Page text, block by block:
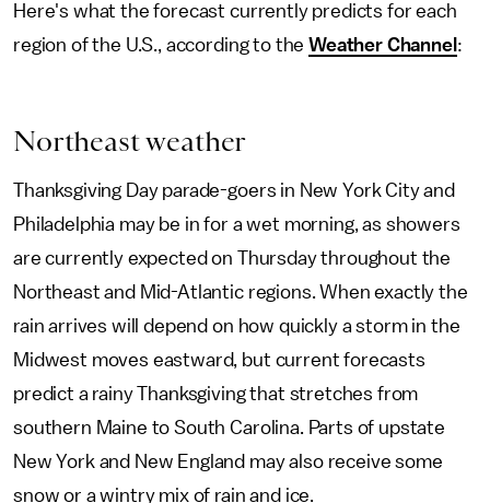
Here's what the forecast currently predicts for each
region of the U.S., according to theWeather Channel :
Northeast weather
Thanksgiving Day parade-goers in New York City and
Philadelphia may be in for a wet morning, as showers
are currently expected on Thursday throughout the
Northeast and Mid-Atlantic regions. When exactly the
rain arrives will depend on how quickly a storm in the
Midwest moves eastward, but current forecasts
predict a rainy Thanksgiving that stretches from
southern Maine to South Carolina. Parts of upstate
New York and New England may also receive some
snow or a wintry mix of rain and ice.